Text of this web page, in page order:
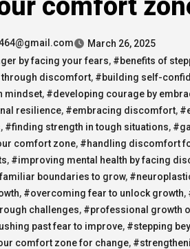
comfort
March 26, 2025
by facing your fears, #benefits of
discomfort, #building self-
mindset, #developing courage by
resilience, #embracing discomfort,
, #finding strength in tough situations,
comfort zone, #handling discomfort
, #improving mental health by facing
boundaries to grow,
, #overcoming fear to unlock growth,
challenges, #professional growth
past fear to improve, #stepping
comfort zone for change,